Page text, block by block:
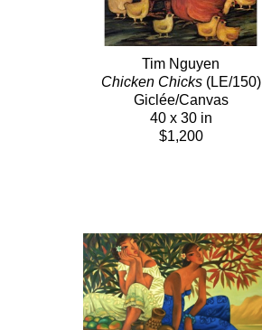
Tim Nguyen
Chicken Chicks (LE/150)
Giclée/Canvas
40 x 30 in
$1,200